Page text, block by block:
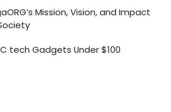
Mission, Vision, and Impact
tech Gadgets Under $100